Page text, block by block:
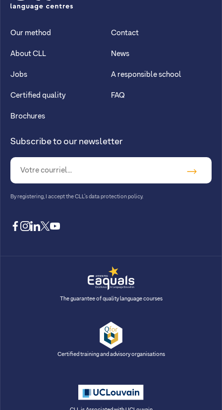
CLL
Our method
About CLL
Jobs
Certified quality
Brochures
Contact
News
A responsible school
FAQ
Subscribe to our newsletter
By registering, I accept the CLL’s data protection policy.
facebook
instagram
linkedin
twitteryoutube
The guarantee of quality language courses
Certified training and advisory organisations